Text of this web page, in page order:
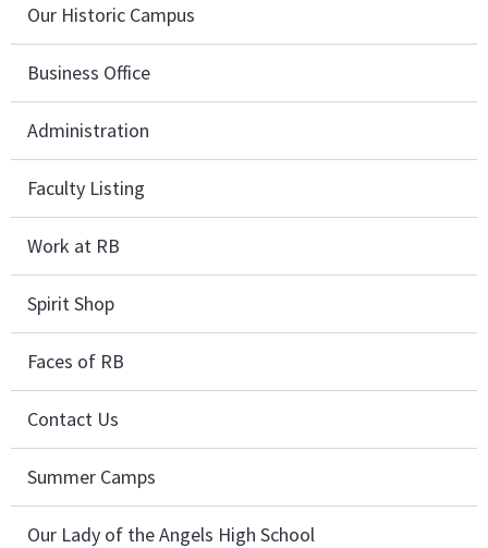
Our Historic Campus
Business Office
Administration
Faculty Listing
Work at RB
Spirit Shop
Faces of RB
Contact Us
Summer Camps
Our Lady of the Angels High School